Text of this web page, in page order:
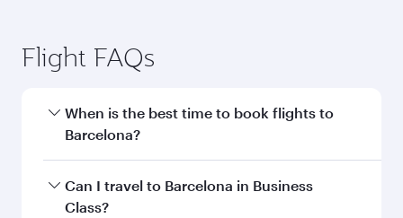
Flight FAQs
When is the best time to book flights to
Barcelona?
Book your flight to Barcelona early to enjoy the
best fares on your preferred travel dates. Fares
Can I travel to Barcelona in Business
Class?